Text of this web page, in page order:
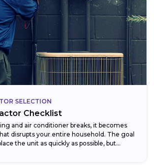
SELECTION
Checklist
and air conditioner breaks, it becomes
disrupts your entire household. The goal
the unit as quickly as possible, but...